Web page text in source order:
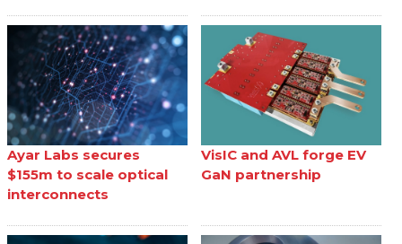
Ayar Labs secures
$155m to scale optical
interconnects
VisIC and AVL forge EV
GaN partnership